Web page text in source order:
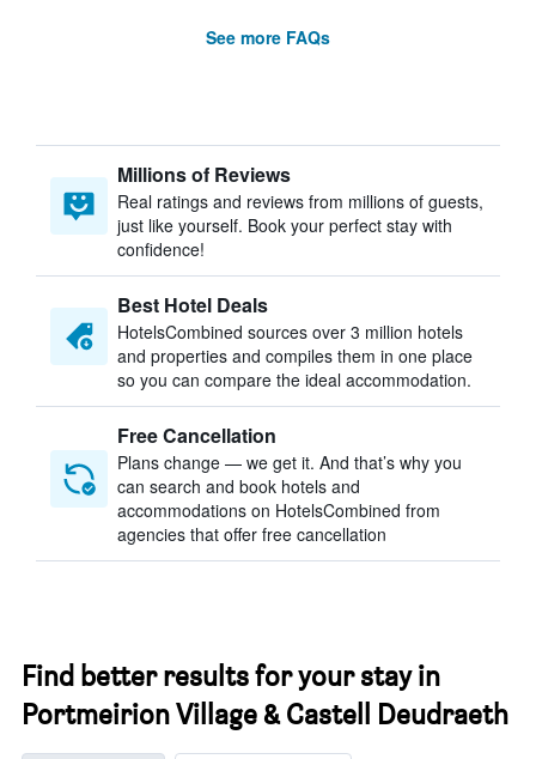
See more FAQs
Millions of Reviews
Real ratings and reviews from millions of guests,
just like yourself. Book your perfect stay with
confidence!
Best Hotel Deals
HotelsCombined sources over 3 million hotels
and properties and compiles them in one place
so you can compare the ideal accommodation.
Free Cancellation
Plans change — we get it. And that’s why you
can search and book hotels and
accommodations on HotelsCombined from
agencies that offer free cancellation
Find better results for your stay in
Portmeirion Village & Castell Deudraeth